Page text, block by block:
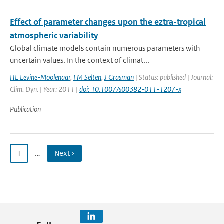
Effect of parameter changes upon the eztra-tropical
atmospheric variability
Global climate models contain numerous parameters with
uncertain values. In the context of climat...
HE Levine-Moolenaar, FM Selten, J Grasman | Status: published | Journal:
Clim. Dyn. | Year: 2011 | doi: 10.1007/s00382-011-1207-x
Publication
1 … Next ›